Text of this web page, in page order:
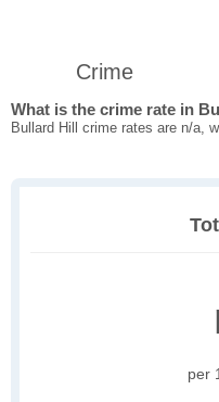
Crime
What is the crime rate in
Bullard Hill crime rates are n/a,
per